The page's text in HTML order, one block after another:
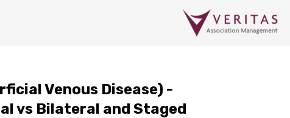
Venous Disease) -
vs Bilateral and Staged